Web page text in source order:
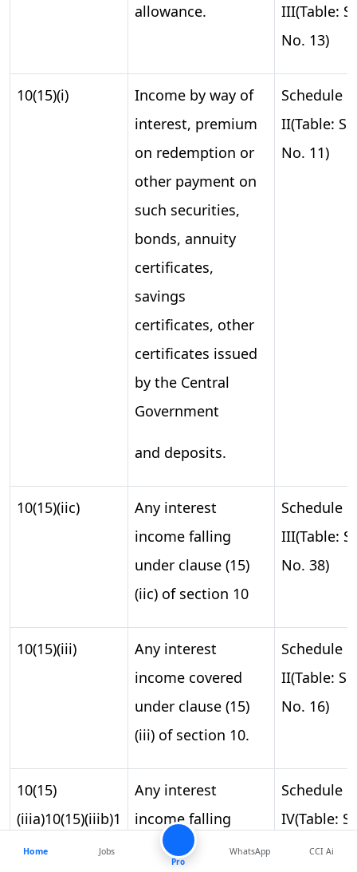
allowance.
III(Table: S.
No. 13)
10(15)(i)
Income by way of
interest, premium
on redemption or
other payment on
such securities,
bonds, annuity
certificates,
savings
certificates, other
certificates issued
by the Central
Government
and deposits.
Schedule
II(Table: S.
No. 11)
10(15)(iic)
Any interest
income falling
under clause (15)
(iic) of section 10
Schedule
III(Table: S.
No. 38)
10(15)(iii)
Any interest
income covered
under clause (15)
(iii) of section 10.
Schedule
II(Table: S.
No. 16)
10(15)
(iiia)10(15)(iiib)1
0(15)(iiic)10(15)
Any interest
income falling
under clauses 15A,
Schedule
IV(Table: S.
No. 14)
Home
Jobs
Pro
WhatsApp CCI Ai